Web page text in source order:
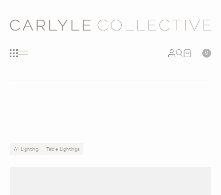
0
All Lighting Table Lightings